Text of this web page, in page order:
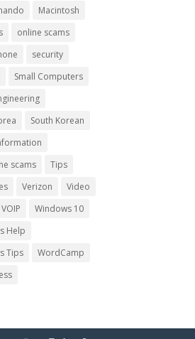
Macintosh
online scams
security
Small Computers
South Korean
scams
Tips
Verizon
Video
VOIP
Windows 10
Help
Tips
WordCamp